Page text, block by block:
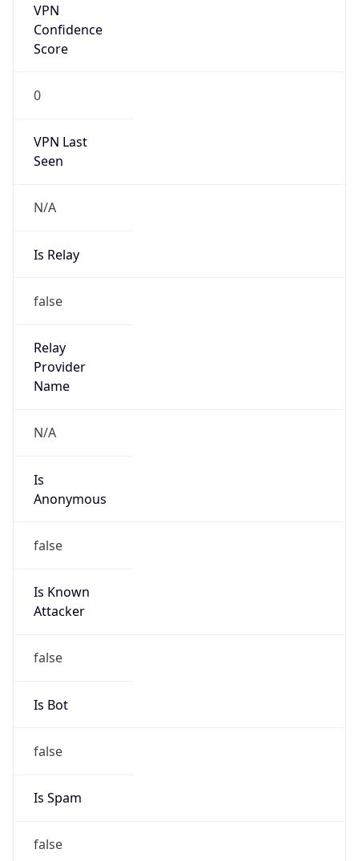
VPN
Confidence
Score
0
VPN Last
Seen
N/A
Is Relay
false
Relay
Provider
Name
N/A
Is
Anonymous
false
Is Known
Attacker
false
Is Bot
false
Is Spam
false